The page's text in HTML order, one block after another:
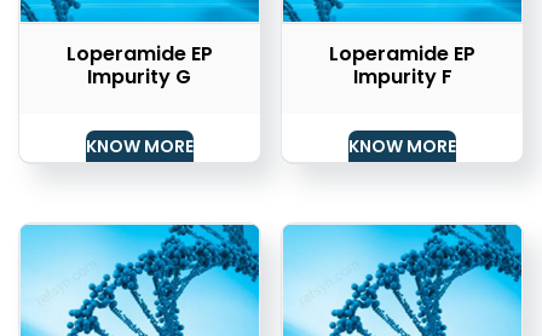
Loperamide EP
Impurity G
KNOW MORE
Loperamide EP
Impurity F
KNOW MORE